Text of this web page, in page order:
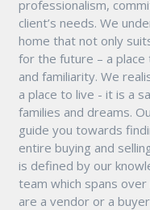
professionalism,
client’s needs. We
home that not only
for the future – a
and familiarity. We
a place to live - it is a
families and dreams.
guide you towards
entire buying and
is defined by our
team which spans
are a vendor or a